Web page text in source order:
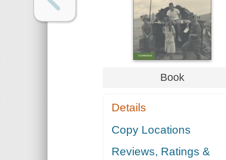
Book
Details
Copy Locations
Reviews, Ratings &